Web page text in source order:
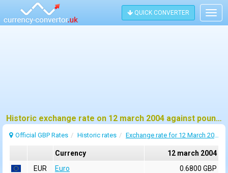
QUICK CONVERTER
Historic exchange rate on 12 march 2004 against pound sterling (GBP)
Official GBP Rates Historic rates Exchange rate for 12 March 2004
Currency
12 march 2004
EUR
Euro
0.6800 GBP